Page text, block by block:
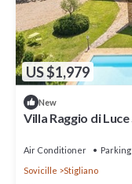
US $1,979
New
Villa Raggio di
Air Conditioner Parking
Sovicille
Stigliano